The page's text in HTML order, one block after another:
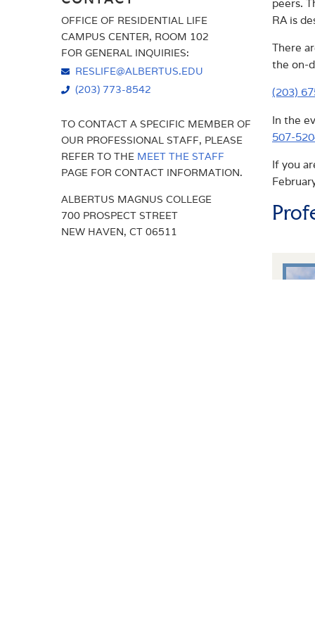
RA is
There
the on-
(203)
In the
507-
If you
RESIDENTIAL EDUCATION
AMENITIES
OFFICE OF RESIDENTIAL LIFE
CAMPUS CENTER, ROOM 102
FOR GENERAL INQUIRIES:
RESLIFE@ALBERTUS.EDU
(203) 773-8542
TO CONTACT A SPECIFIC MEMBER OF
OUR PROFESSIONAL STAFF, PLEASE
REFER TO THE MEET THE STAFF
PAGE FOR CONTACT INFORMATION.
ALBERTUS MAGNUS COLLEGE
700 PROSPECT STREET
NEW HAVEN, CT 06511